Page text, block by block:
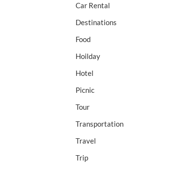
Car Rental
Destinations
Food
Hoilday
Hotel
Picnic
Tour
Transportation
Travel
Trip